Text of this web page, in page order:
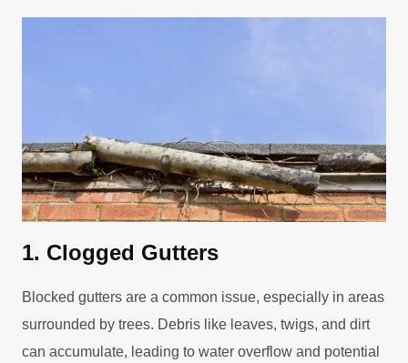
1. Clogged Gutters
Blocked gutters are a common issue, especially in areas
surrounded by trees. Debris like leaves, twigs, and dirt
can accumulate, leading to water overflow and potential